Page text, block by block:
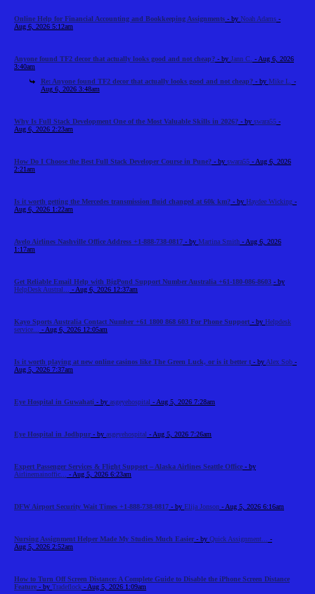
Online Help for Financial Accounting and Bookkeeping Assignments - by Noah Adams -
Aug 6, 2026 5:12am
Anyone found TF2 decor that actually looks good and not cheap? - by Jann C.
- Aug 6, 2026
3:40am
Re: Anyone found TF2 decor that actually looks good and not cheap? - by Mike L. -
Aug 6, 2026 3:48am
Why Is Full Stack Development One of the Most Valuable Skills in 2026? - by swara55 -
Aug 6, 2026 2:23am
How Do I Choose the Best Full Stack Developer Course in Pune? - by swara55 - Aug 6, 2026
2:21am
Is it worth getting the Mercedes transmission fluid changed at 60k km? - by Haydee Wicking -
Aug 6, 2026 1:22am
Avelo Airlines Nashville Office Address +1-888-738-0817 - by Martina Smith - Aug 6, 2026
1:17am
Get Reliable Email Help with BigPond Support Number Australia +61-180-086-8603 - by
HelpDesk Austral...
- Aug 6, 2026 12:37am
Kayo Sports Australia Contact Number +61 1800 868 603 For Phone Support - by Helpdesk
service...
- Aug 6, 2026 12:05am
Is it worth playing at new online casinos like The Green Luck, or is it better t - by Alex Sob -
Aug 5, 2026 7:37am
Eye Hospital in Guwahati - by asgeyehospital - Aug 5, 2026 7:28am
Eye Hospital in Jodhpur - by asgeyehospital - Aug 5, 2026 7:26am
Expert Passenger Services & Flight Support – Alaska Airlines Seattle Office - by
Airlinemainoffic...
- Aug 5, 2026 6:23am
DFW Airport Security Wait Times +1-888-738-0817 - by Elija Jonson - Aug 5, 2026 6:16am
Nursing Assignment Helper Made My Studies Much Easier - by Quick Assignment...
-
Aug 5, 2026 2:52am
How to Turn Off Screen Distance: A Complete Guide to Disable the iPhone Screen Distance
Feature - by Tradeflock - Aug 5, 2026 1:09am